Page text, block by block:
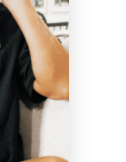
range:
$20.99
through
$45.49